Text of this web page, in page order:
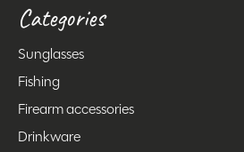
Categories
Sunglasses
Fishing
Firearm accessories
Drinkware